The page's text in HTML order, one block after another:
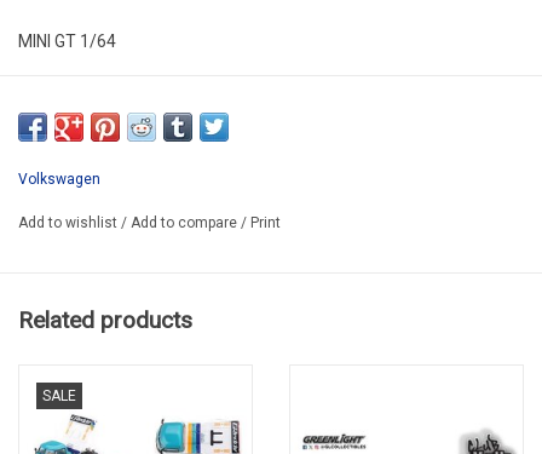
MINI GT 1/64
Volkswagen
Add to wishlist / Add to compare / Print
Related products
SALE